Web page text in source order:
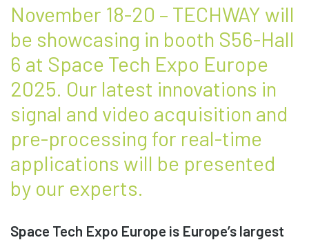
November 18-20 – TECHWAY will
be showcasing in booth S56-Hall
6 at Space Tech Expo Europe
2025. Our latest innovations in
signal and video acquisition and
pre-processing for real-time
applications will be presented
by our experts.
Space Tech Expo Europe is Europe’s largest